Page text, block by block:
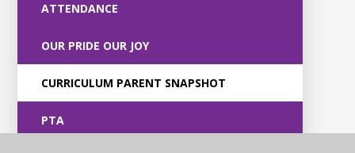
ATTENDANCE
OUR PRIDE OUR JOY
CURRICULUM PARENT SNAPSHOT
PTA